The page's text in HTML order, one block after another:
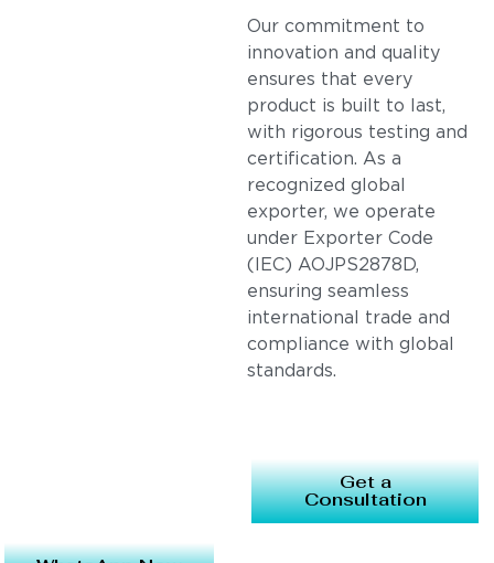
Our commitment to
innovation and quality
ensures that every
product is built to last,
with rigorous testing and
certification. As a
recognized global
exporter, we operate
under Exporter Code
(IEC) AOJPS2878D,
ensuring seamless
international trade and
compliance with global
standards.
Get a
Consultation